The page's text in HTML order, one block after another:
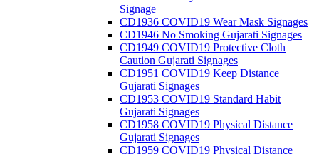
Signage
CD1936 COVID19 Wear Mask Signages
CD1946 No Smoking Gujarati Signages
CD1949 COVID19 Protective Cloth
Caution Gujarati Signages
CD1951 COVID19 Keep Distance
Gujarati Signages
CD1953 COVID19 Standard Habit
Gujarati Signages
CD1958 COVID19 Physical Distance
Gujarati Signages
CD1959 COVID19 Physical Distance